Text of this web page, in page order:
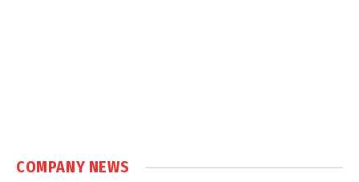
COMPANY NEWS